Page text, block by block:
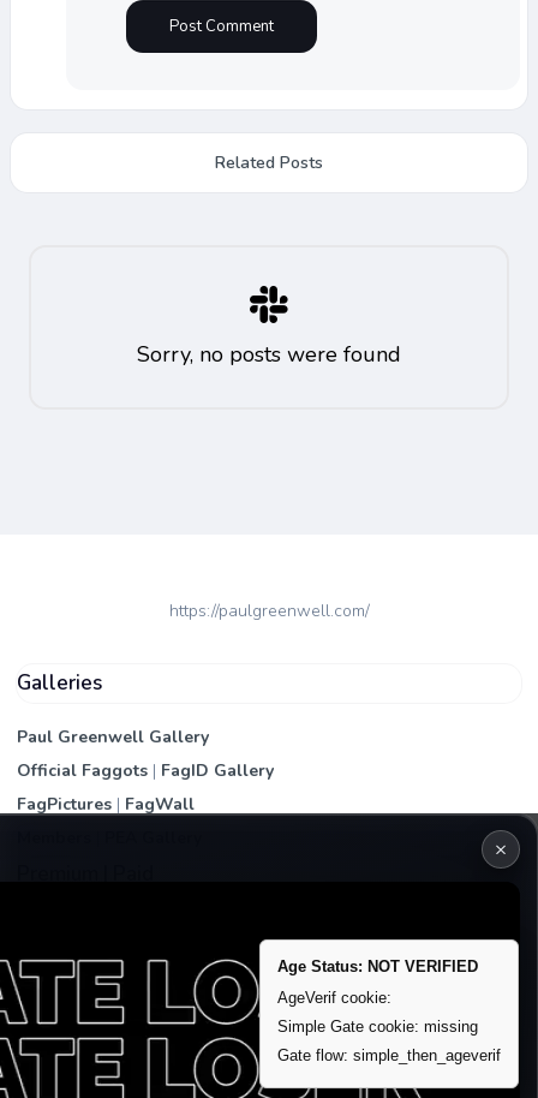
Related Posts
Sorry, no posts were found
https://paulgreenwell.com/
Galleries
Paul Greenwell Gallery
Official Faggots | FagID Gallery
FagPictures | FagWall
Remove account / Exposure
Exposure Packages
Banner / Featured Spots
×
Age Status: NOT VERIFIED
AgeVerif cookie:
Simple Gate cookie: missing
Gate flow: simple_then_ageverif